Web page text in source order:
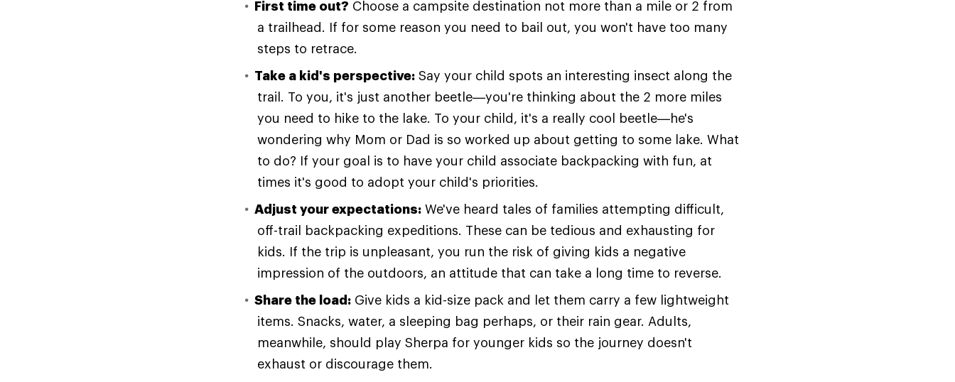
First time out? Choose a campsite destination not more than a mile or 2 from
a trailhead. If for some reason you need to bail out, you won't have too many
steps to retrace.
Take a kid's perspective: Say your child spots an interesting insect along the
trail. To you, it's just another beetle—you're thinking about the 2 more miles
you need to hike to the lake. To your child, it's a really cool beetle—he's
wondering why Mom or Dad is so worked up about getting to some lake. What
to do? If your goal is to have your child associate backpacking with fun, at
times it's good to adopt your child's priorities.
Adjust your expectations: We've heard tales of families attempting difficult,
off-trail backpacking expeditions. These can be tedious and exhausting for
kids. If the trip is unpleasant, you run the risk of giving kids a negative
impression of the outdoors, an attitude that can take a long time to reverse.
Share the load: Give kids a kid-size pack and let them carry a few lightweight
items. Snacks, water, a sleeping bag perhaps, or their rain gear. Adults,
meanwhile, should play Sherpa for younger kids so the journey doesn't
exhaust or discourage them.